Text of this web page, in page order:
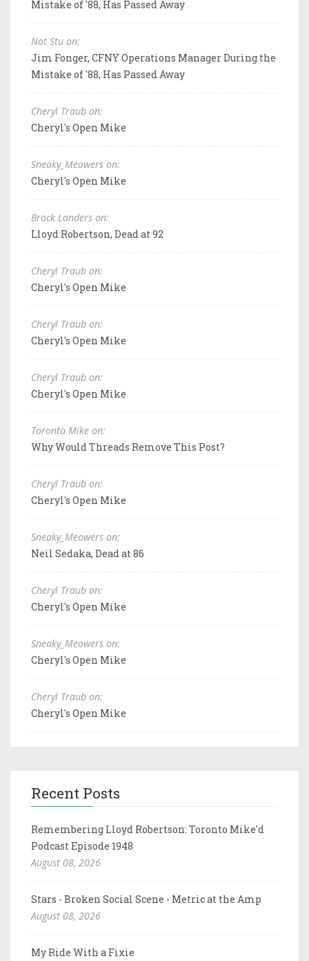
Mistake of '88, Has Passed Away
Not Stu on:
Jim Fonger, CFNY Operations Manager During the
Mistake of '88, Has Passed Away
Cheryl Traub on:
Cheryl's Open Mike
Sneaky_Meowers on:
Cheryl's Open Mike
Brock Landers on:
Lloyd Robertson, Dead at 92
Cheryl Traub on:
Cheryl's Open Mike
Cheryl Traub on:
Cheryl's Open Mike
Cheryl Traub on:
Cheryl's Open Mike
Toronto Mike on:
Why Would Threads Remove This Post?
Cheryl Traub on:
Cheryl's Open Mike
Sneaky_Meowers on:
Neil Sedaka, Dead at 86
Cheryl Traub on:
Cheryl's Open Mike
Sneaky_Meowers on:
Cheryl's Open Mike
Cheryl Traub on:
Cheryl's Open Mike
Recent Posts
Remembering Lloyd Robertson: Toronto Mike'd
Podcast Episode 1948
August 08, 2026
Stars - Broken Social Scene - Metric at the Amp
August 08, 2026
My Ride With a Fixie